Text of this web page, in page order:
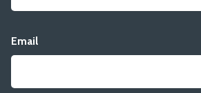
Email